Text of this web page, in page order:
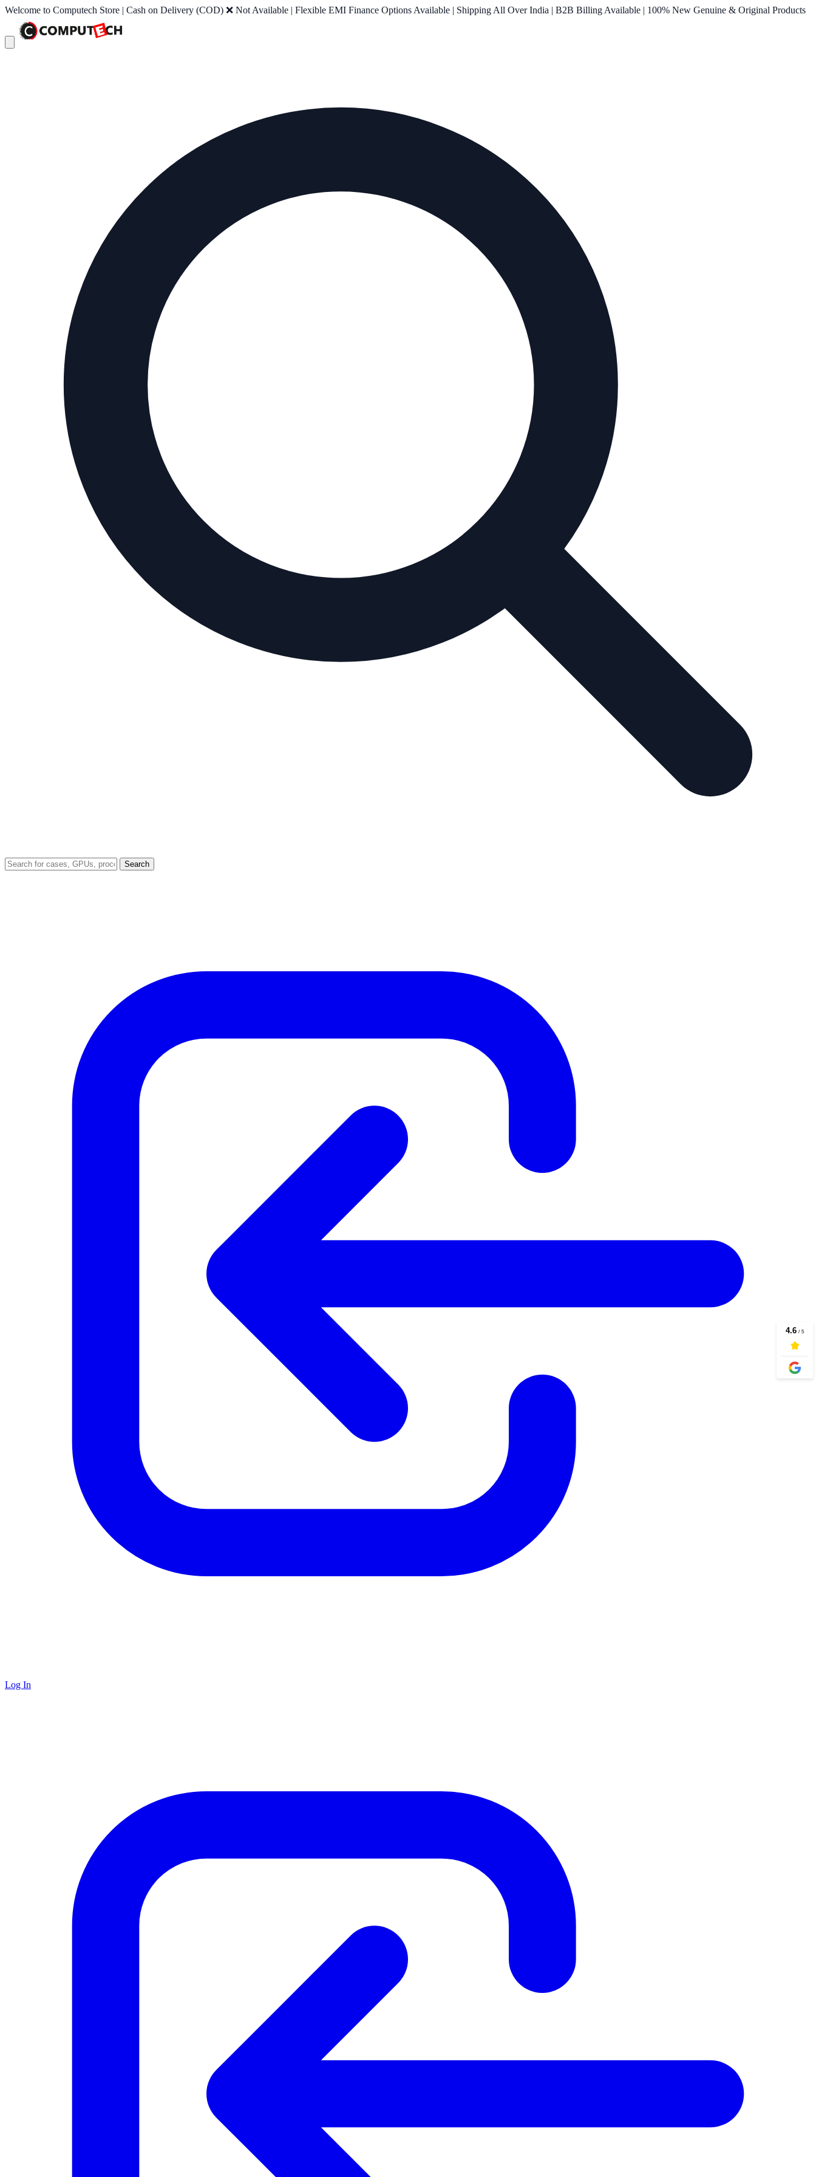
Welcome to Computech Store | Cash on Delivery (COD) ❌ Not Available | Flexible EMI Finance Options Available | Shipping All Over India | B2B Billing Available | 100% New Genuine & Original Products
Search
Log In